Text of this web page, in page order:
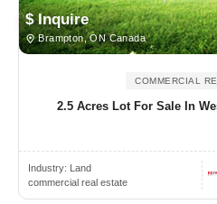
$ Inquire
Brampton, ON Canada
COMMERCIAL
2.5 Acres Lot For Sale In
Industry: Land
commercial real estate